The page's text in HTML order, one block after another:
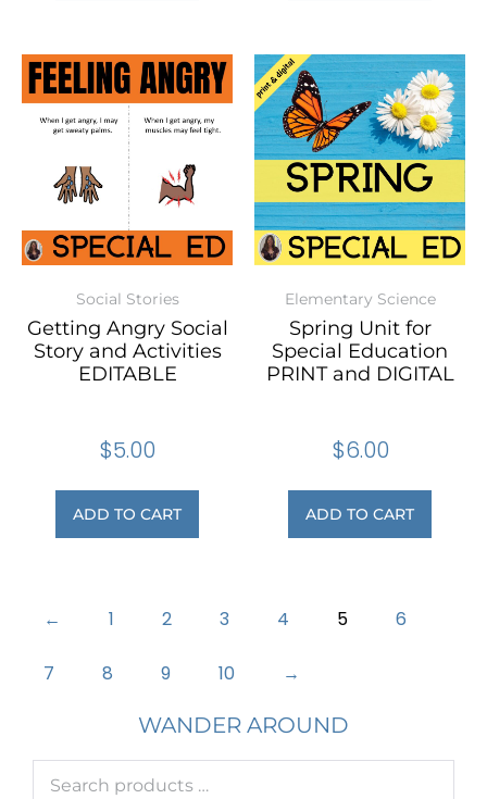
Social Stories
Getting Angry Social
Story and Activities
EDITABLE
$5.00
ADD TO CART
Elementary Science
Spring Unit for
Special Education
PRINT and DIGITAL
$6.00
ADD TO CART
← 1 2 3 4 5 6
7 8 9 10 →
WANDER AROUND